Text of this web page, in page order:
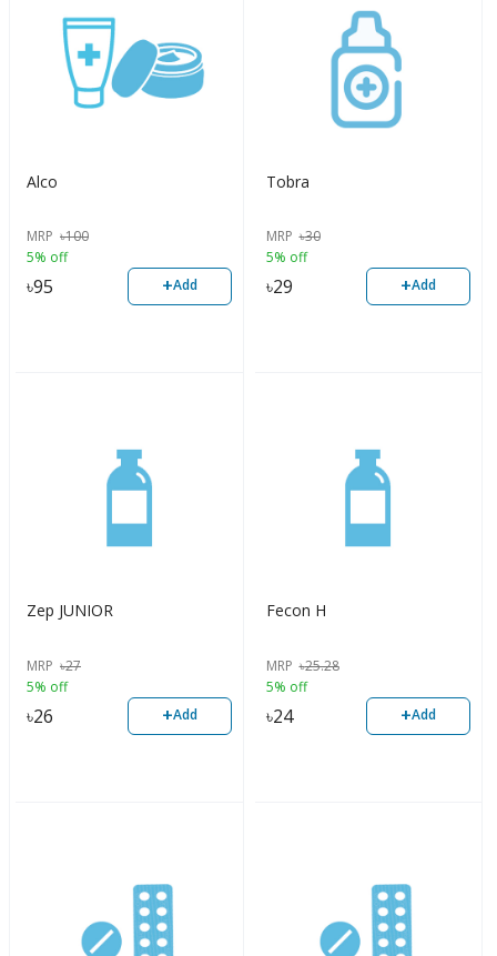
Alco
MRP ৳100
5% off
৳95 +Add
Tobra
MRP ৳30
5% off
৳29 +Add
Zep JUNIOR
MRP ৳27
5% off
৳26 +Add
Fecon H
MRP ৳25.28
5% off
৳24 +Add